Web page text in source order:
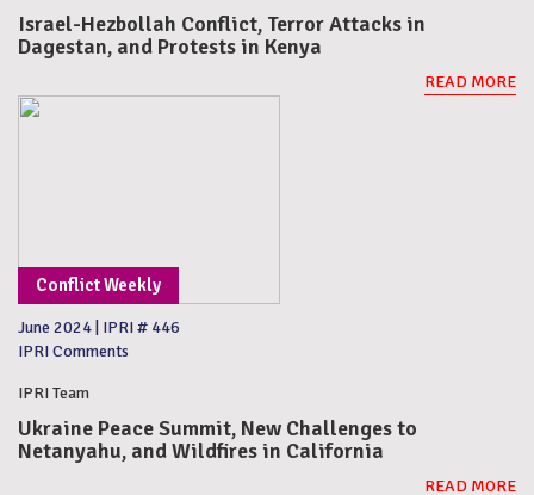
Israel-Hezbollah Conflict, Terror Attacks in
Dagestan, and Protests in Kenya
READ MORE
Conflict Weekly
June 2024 IPRI # 446
IPRI Comments
IPRI Team
Ukraine Peace Summit, New Challenges to
Netanyahu, and Wildfires in California
READ MORE